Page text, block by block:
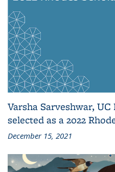
Varsha Sarveshwar,
selected as a 2022
December 15, 2021